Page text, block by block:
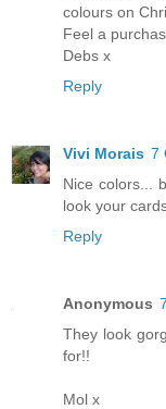
colours on
Feel a
Debs x
Reply
Vivi Morais 7
Nice colors...
look your
Reply
Anonymous
They look
for!!
Mol x